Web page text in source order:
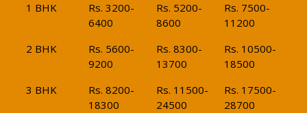
1 BHK
Rs. 3200-
6400
Rs. 5200-
8600
Rs. 7500-
11200
2 BHK
Rs. 5600-
9200
Rs. 8300-
13700
Rs. 10500-
18500
3 BHK
Rs. 8200-
18300
Rs. 11500-
24500
Rs. 17500-
28700